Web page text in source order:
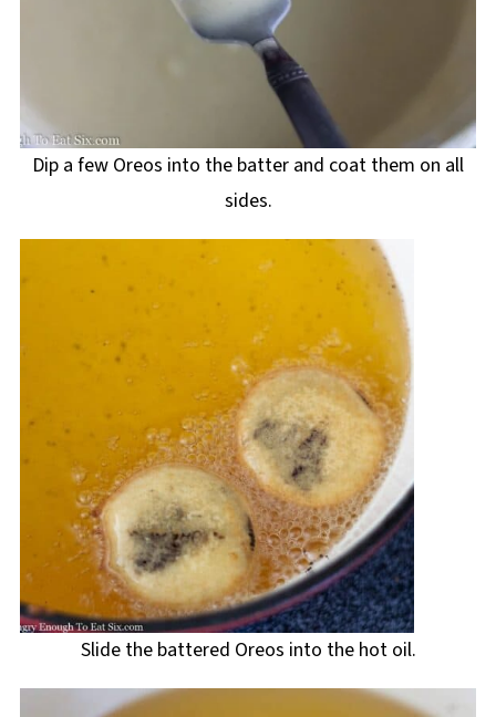
Dip a few Oreos into the batter and coat them on all
sides.
Slide the battered Oreos into the hot oil.